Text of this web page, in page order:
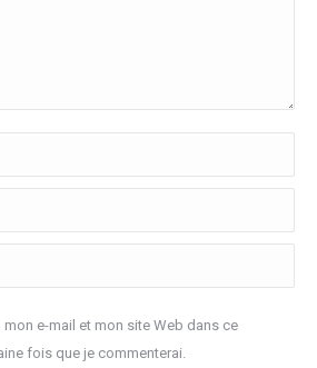
mon e-mail et mon site Web dans ce
fois que je commenterai.